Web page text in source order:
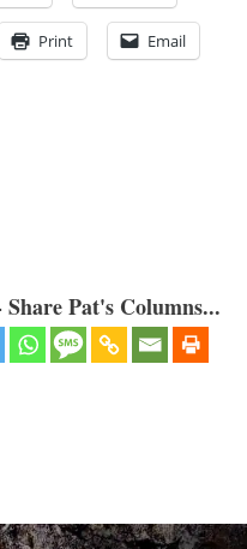
Print Email
Pat's Columns...